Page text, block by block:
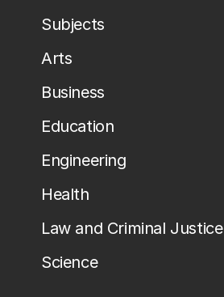
Subjects
Arts
Business
Education
Engineering
Health
Law and Criminal Justice
Science